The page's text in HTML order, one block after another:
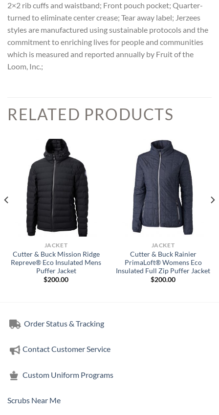
2×2 rib cuffs and waistband; Front pouch pocket; Quarter-
turned to eliminate center crease; Tear away label; Jerzees
styles are manufactured using sustainable protocols and the
commitment to enriching lives for people and communities
which is measured and reported annually by Fruit of the
Loom, Inc.;
RELATED PRODUCTS
JACKET
Cutter & Buck Mission Ridge
Repreve® Eco Insulated Mens
Puffer Jacket
$200.00
JACKET
Cutter & Buck Rainier
PrimaLoft® Womens Eco
Insulated Full Zip Puffer Jacket
$200.00
Order Status & Tracking
Contact Customer Service
Custom Uniform Programs
Scrubs Near Me